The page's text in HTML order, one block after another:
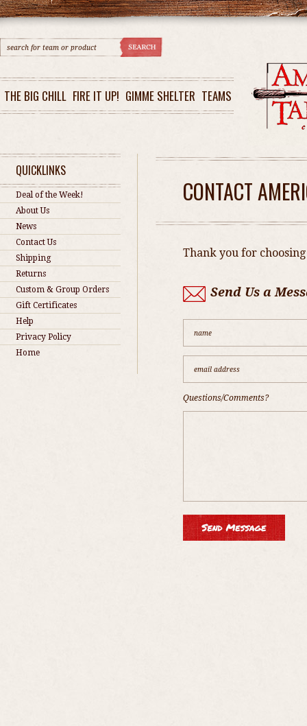
THE BIG CHILL FIRE IT UP! GIMME SHELTER TEAMS
QUICKLINKS
Deal of the Week!
About Us
News
Contact Us
Shipping
Returns
Custom & Group Orders
Gift Certificates
Help
Privacy Policy
Home
CONTACT
Thank you for
Send Us a
Questions/Comments?